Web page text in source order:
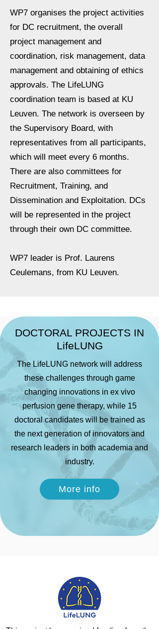
WP7 organises the project activities
for DC recruitment, the overall
project management and
coordination, risk management, data
management and obtaining of ethics
approvals. The LifeLUNG
coordination team is based at KU
Leuven. The network is overseen by
the Supervisory Board, with
representatives from all participants,
which will meet every 6 months.
There are also committees for
Recruitment, Training, and
Dissemination and Exploitation. DCs
will be represented in the project
through their own DC committee.
WP7 leader is Prof. Laurens
Ceulemans, from KU Leuven.
DOCTORAL PROJECTS IN
LifeLUNG
The LifeLUNG network will address
these challenges through game
changing innovations in ex vivo
perfusion gene therapy, while 15
doctoral candidates will be trained as
the next generation of innovators and
research leaders in both academia and
industry.
More info